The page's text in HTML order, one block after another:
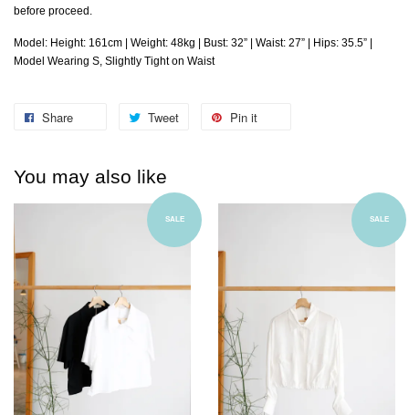
before proceed.
Model: Height: 161cm | Weight: 48kg | Bust: 32” | Waist: 27” | Hips: 35.5” |
Model Wearing S, Slightly Tight on Waist
Share Tweet Pin it
You may also like
SALE SALE